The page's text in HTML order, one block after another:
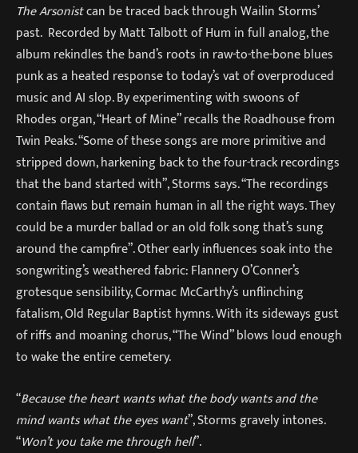
The Arsonistcan be traced back through Wailin Storms’
past. Recorded by Matt Talbott of Hum in full analog, the
album rekindles the band’s roots in raw-to-the-bone blues
punk as a heated response to today’s vat of overproduced
music and AI slop. By experimenting with swoons of
Rhodes organ, “Heart of Mine” recalls the Roadhouse from
Twin Peaks. “Some of these songs are more primitive and
stripped down, harkening back to the four-track recordings
that the band started with”, Storms says. “The recordings
contain flaws but remain human in all the right ways. They
could be a murder ballad or an old folk song that’s sung
around the campfire”. Other early influences soak into the
songwriting’s weathered fabric: Flannery O’Conner’s
grotesque sensibility, Cormac McCarthy’s unflinching
fatalism, Old Regular Baptist hymns. With its sideways gust
of riffs and moaning chorus, “The Wind” blows loud enough
to wake the entire cemetery.
“Because the heart wants what the body wants and the
mind wants what the eyes want”, Storms gravely intones.
“Won’t you take me through hell”.